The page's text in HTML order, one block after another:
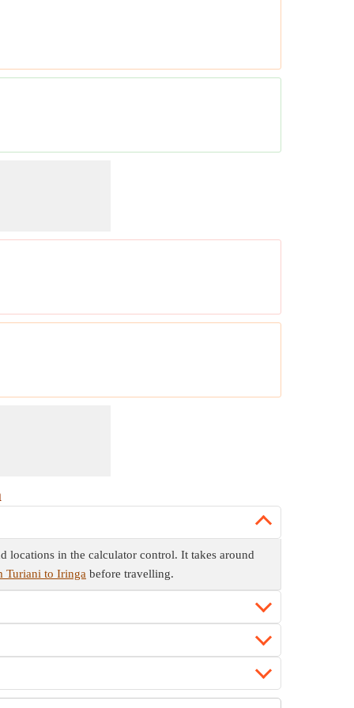
in the calculator control. It takes around
Turiani to Iringa before travelling.